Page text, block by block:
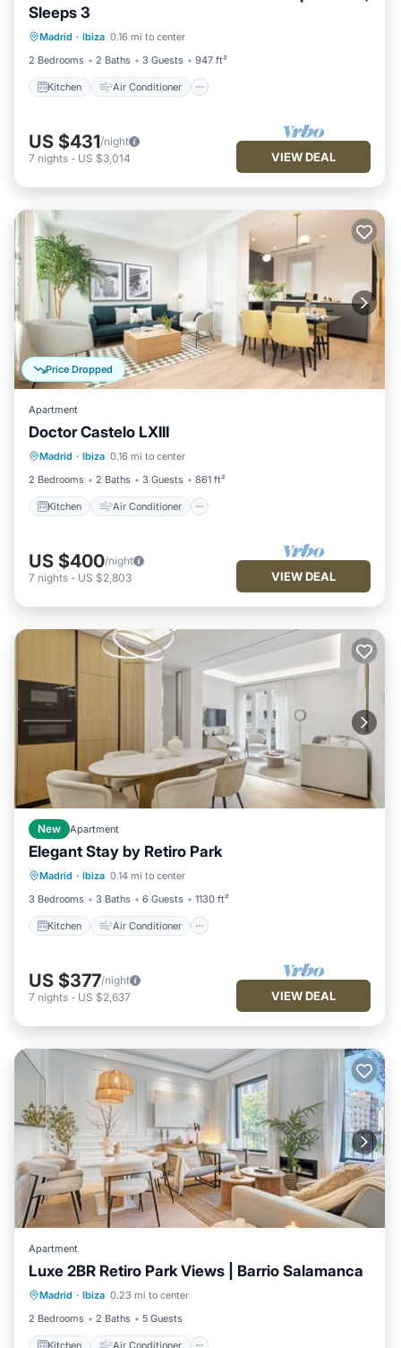
Sleeps 3
Madrid · Ibiza 0.16 mi to center
2 Bedrooms
2 Baths 3 Guests 947 ft²
Kitchen Air Conditioner
Child Friendly
US $431/night
7 nights - US $3,014 VIEW DEAL
Price Dropped
Apartment
Doctor Castelo LXIII
Madrid · Ibiza 0.16 mi to center
2 Bedrooms
2 Baths 3 Guests 861 ft²
Kitchen Air Conditioner
Kitchen Air Conditioner
Child Friendly
US $400/night
7 nights - US $2,803 VIEW DEAL
New Apartment
Elegant Stay by Retiro Park
Madrid · Ibiza 0.14 mi to center
3 Bedrooms
3 Baths 6 Guests 1130 ft²
Kitchen Air Conditioner
Kitchen
Air Conditioner
Child Friendly
US $377/night
7 nights - US $2,637 VIEW DEAL
Apartment
Luxe 2BR Retiro Park Views | Barrio Salamanca
Madrid · Ibiza 0.23 mi to center
2 Bedrooms
2 Baths 5 Guests
Kitchen Air Conditioner
Kitchen Air Conditioner
Internet
Pet Friendly